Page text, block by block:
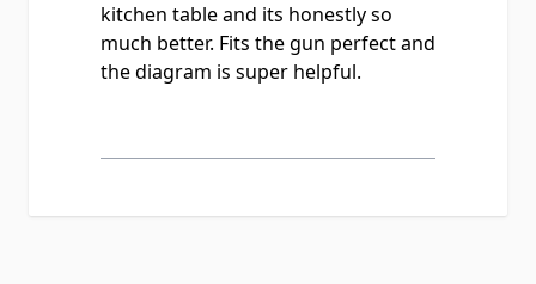
kitchen table and its honestly so
much better. Fits the gun perfect and
the diagram is super helpful.